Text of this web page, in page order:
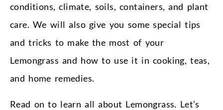
conditions, climate, soils, containers, and plant
care. We will also give you some special tips
and tricks to make the most of your
Lemongrass and how to use it in cooking, teas,
and home remedies.
Read on to learn all about Lemongrass. Let’s